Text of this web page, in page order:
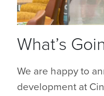
What’s
We are happy to
development at